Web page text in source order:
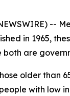
in 1965,
are
older than
with low